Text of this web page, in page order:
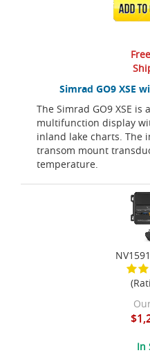
Simrad GO9 XSE
The Simrad GO9 XSE
multifunction display
inland lake charts. The
transom mount
temperature.
In